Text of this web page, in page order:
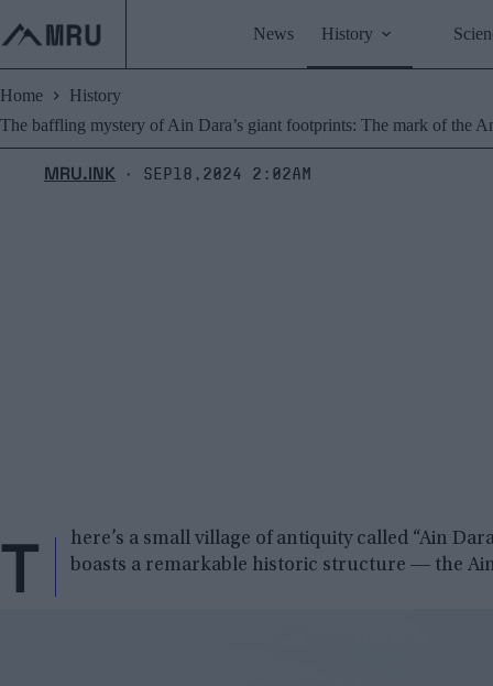
content
News History
Home
History
The baffling mystery of Ain Dara’s giant footprints: The mark of the
MRU.INK ⬝ Sep18,2024 2:02am
T
here’s a small village of antiquity called “Ain
boasts a remarkable historic structure ― the